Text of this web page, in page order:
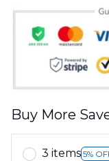
Buy More
3 items 5%